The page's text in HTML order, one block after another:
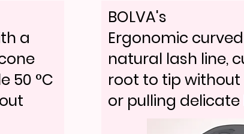
a
50 °C
BOLVA's
Ergonomic
natural lash line,
root to tip without
or pulling delicate